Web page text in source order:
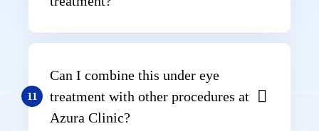
11
Can I combine this under eye
treatment with other procedures at
Azura Clinic?